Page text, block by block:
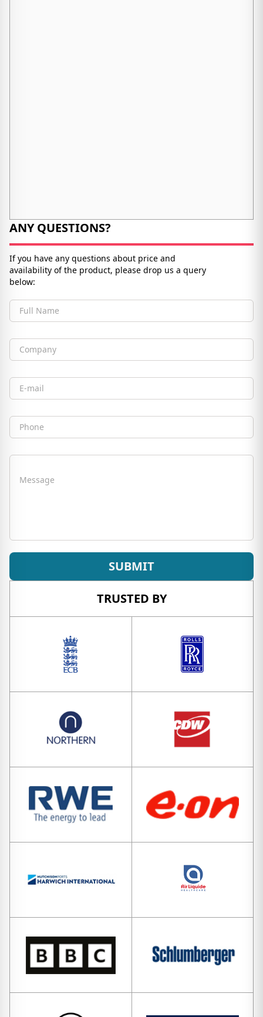
ANY QUESTIONS?
If you have any questions about price and
availability of the product, please drop us a query
below:
Full Name
Company
Email
Phone
Message
SUBMIT
TRUSTED BY